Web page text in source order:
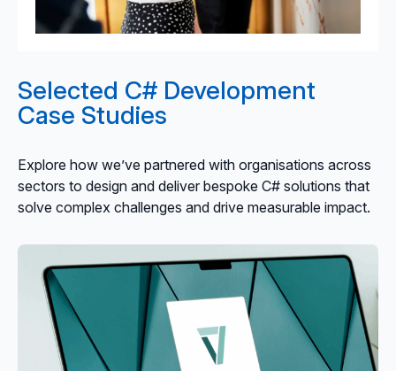
Selected C# Development
Case Studies
Explore how we’ve partnered with organisations across
sectors to design and deliver bespoke C# solutions that
solve complex challenges and drive measurable impact.